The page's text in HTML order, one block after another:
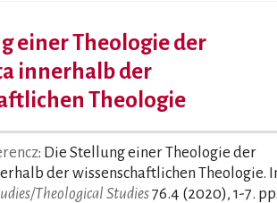
einer Theologie der
innerhalb der
Theologie
: Die Stellung einer Theologie der
der wissenschaftlichen Theologie.
Theological Studies76.4 (2020), 1-7.